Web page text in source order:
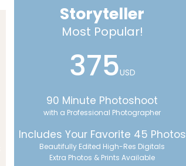
Storyteller
Most Popular!
375USD
90 Minute Photoshoot
with a Professional Photographer
Includes Your Favorite 45 Photos
Beautifully Edited High-Res Digitals
Extra Photos & Prints Available